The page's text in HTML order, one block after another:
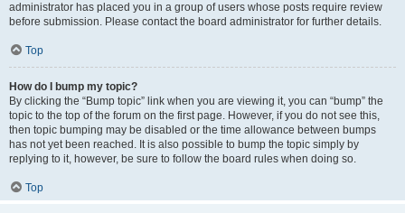
administrator has placed you in a group of users whose posts require review
before submission. Please contact the board administrator for further details.
Top
How do I bump my topic?
By clicking the “Bump topic” link when you are viewing it, you can “bump” the
topic to the top of the forum on the first page. However, if you do not see this,
then topic bumping may be disabled or the time allowance between bumps
has not yet been reached. It is also possible to bump the topic simply by
replying to it, however, be sure to follow the board rules when doing so.
Top